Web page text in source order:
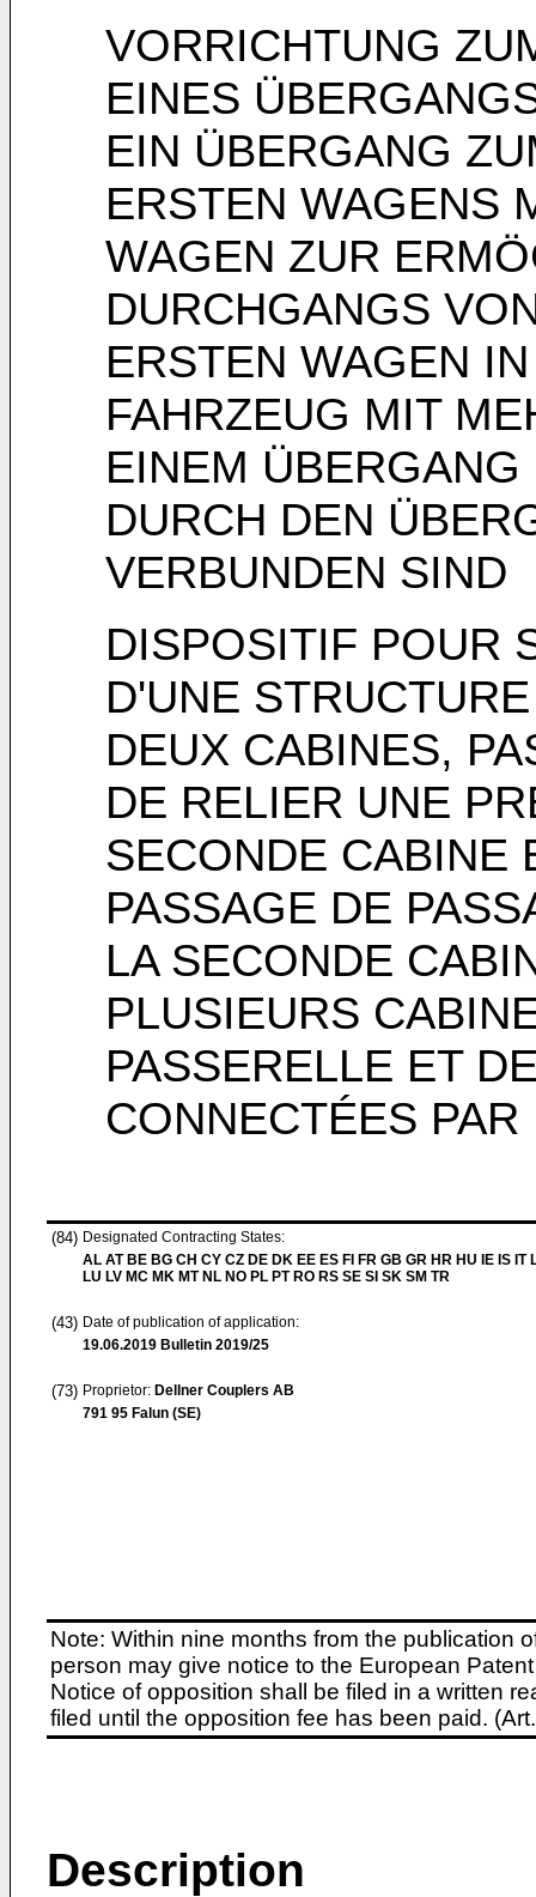
VORRICHTUNG
EINES
EIN ÜBERGANG
ERSTEN WAGENS
WAGEN ZUR
DURCHGANGS
ERSTEN WAGEN
FAHRZEUG MIT
EINEM
DURCH DEN
VERBUNDEN SIND
DISPOSITIF POUR
D'UNE
DEUX CABINES,
DE RELIER UNE
SECONDE CABINE
PASSAGE DE
LA SECONDE
PLUSIEURS
PASSERELLE ET
CONNECTÉES
(84) Designated Contracting States:
AL AT BE BG CH CY CZ DE DK EE ES FI FR GB GR HR HU IE IS IT
LU LV MC MK MT NL NO PL PT RO RS SE SI SK SM TR
(43) Date of publication of application:
19.06.2019 Bulletin 2019/25
(73) Proprietor: Dellner Couplers AB
791 95 Falun (SE)
Note: Within nine months from the publication
person may give notice to the European
Notice of opposition shall be filed in a written
filed until the opposition fee has been paid.
Description